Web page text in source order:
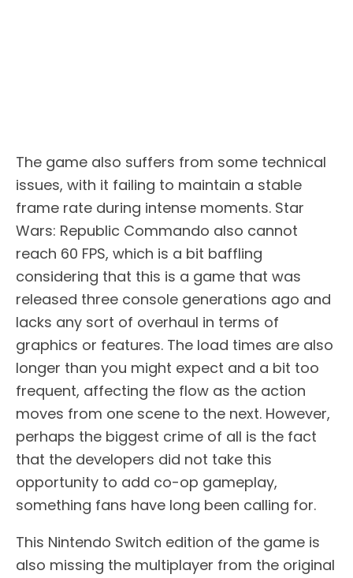
The game also suffers from some technical
issues, with it failing to maintain a stable
frame rate during intense moments. Star
Wars: Republic Commando also cannot
reach 60 FPS, which is a bit baffling
considering that this is a game that was
released three console generations ago and
lacks any sort of overhaul in terms of
graphics or features. The load times are also
longer than you might expect and a bit too
frequent, affecting the flow as the action
moves from one scene to the next. However,
perhaps the biggest crime of all is the fact
that the developers did not take this
opportunity to add co-op gameplay,
something fans have long been calling for.
This Nintendo Switch edition of the game is
also missing the multiplayer from the original